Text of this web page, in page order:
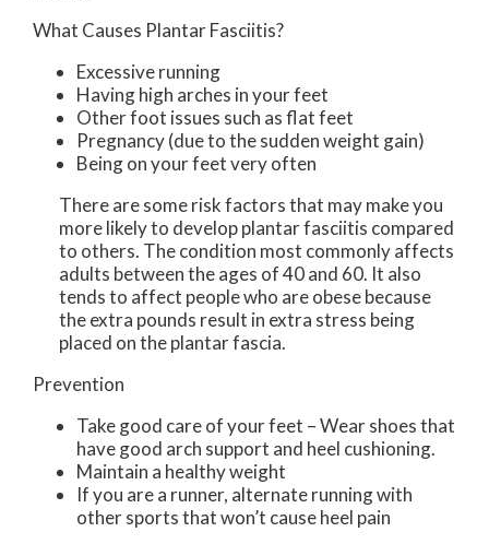
What Causes Plantar Fasciitis?
Excessive running
Having high arches in your feet
Other foot issues such as flat feet
Pregnancy (due to the sudden weight gain)
Being on your feet very often
There are some risk factors that may make you
more likely to develop plantar fasciitis compared
to others. The condition most commonly affects
adults between the ages of 40 and 60. It also
tends to affect people who are obese because
the extra pounds result in extra stress being
placed on the plantar fascia.
Prevention
Take good care of your feet – Wear shoes that
have good arch support and heel cushioning.
Maintain a healthy weight
If you are a runner, alternate running with
other sports that won’t cause heel pain